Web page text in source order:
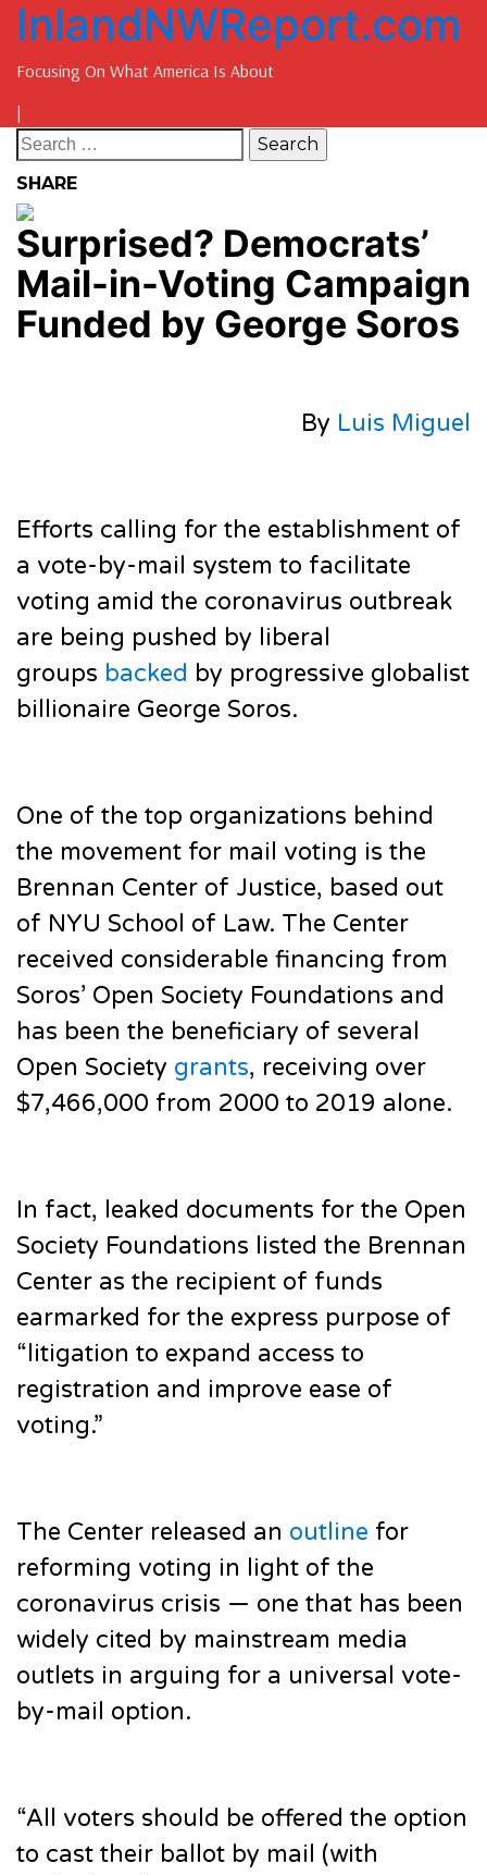
InlandNWReport.com
Focusing On What America Is About
SHARE
Surprised? Democrats’
Mail-in-Voting Campaign
Funded by George Soros
By Luis Miguel
Efforts calling for the establishment of
a vote-by-mail system to facilitate
voting amid the coronavirus outbreak
are being pushed by liberal
groups backed by progressive globalist
billionaire George Soros.
One of the top organizations behind
the movement for mail voting is the
Brennan Center of Justice, based out
of NYU School of Law. The Center
received considerable financing from
Soros’ Open Society Foundations and
has been the beneficiary of several
Open Society grants, receiving over
$7,466,000 from 2000 to 2019 alone.
In fact, leaked documents for the Open
Society Foundations listed the Brennan
Center as the recipient of funds
earmarked for the express purpose of
“litigation to expand access to
registration and improve ease of
voting.”
The Center released an outline for
reforming voting in light of the
coronavirus crisis — one that has been
widely cited by mainstream media
outlets in arguing for a universal vote-
by-mail option.
“All voters should be offered the option
to cast their ballot by mail (with